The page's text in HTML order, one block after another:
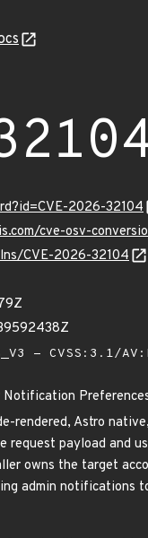
2026-32104
cve-osv-
CVE-2026-32104
- CVSS:3.1/
Notification
rendered, Astro
request payload and
owns the target
admin notifications